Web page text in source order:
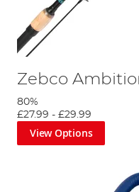
Zebco
80%
£27.99 -£29.99
View Options